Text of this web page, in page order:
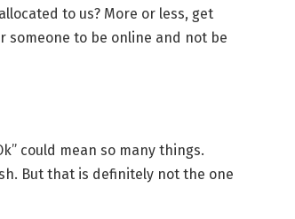
to us? More or less, get
to be online and not be
could mean so many things.
But that is definitely not the one